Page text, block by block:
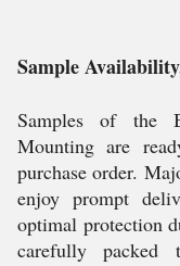
Sample
Samples of the
Mounting are
purchase order.
enjoy prompt
optimal protection
carefully packed